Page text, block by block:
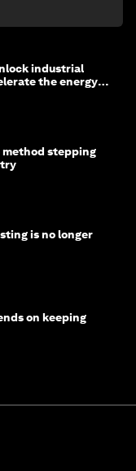
industrial
the energy
method stepping
is no longer
on keeping